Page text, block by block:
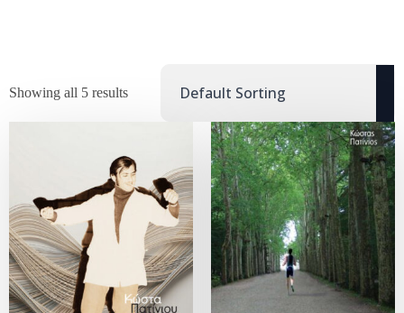
Showing all 5 results